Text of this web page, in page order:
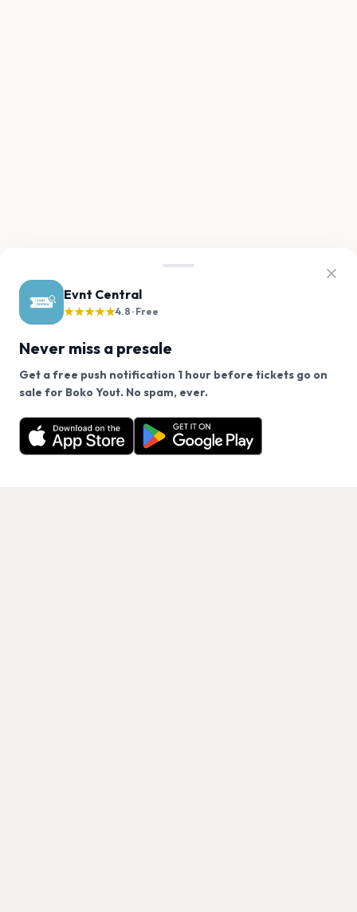
Evnt Central
★★★★★4.8 · Free
Never miss a presale
Get a free push notification 1 hour before tickets go on
sale for Boko Yout. No spam, ever.
Want a reminder before tickets go on sale? Get the
free app.
Get the App
We use cookies on our site.